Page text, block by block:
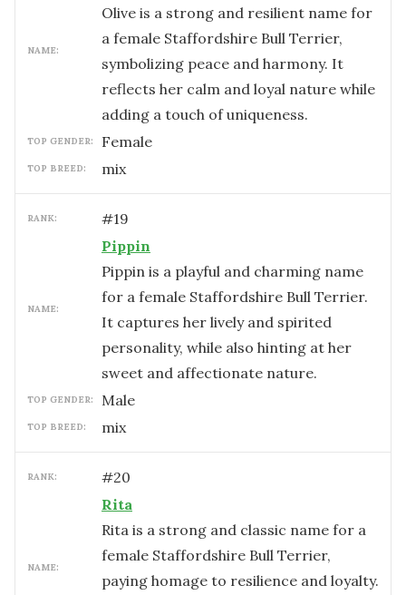
NAME:
Olive is a strong and resilient name for
a female Staffordshire Bull Terrier,
symbolizing peace and harmony. It
reflects her calm and loyal nature while
adding a touch of uniqueness.
TOP GENDER: female
TOP BREED: mix
RANK: #19
NAME:
Pippin
Pippin is a playful and charming name
for a female Staffordshire Bull Terrier.
It captures her lively and spirited
personality, while also hinting at her
sweet and affectionate nature.
TOP GENDER: male
TOP BREED: mix
RANK: #20
NAME:
Rita
Rita is a strong and classic name for a
female Staffordshire Bull Terrier,
paying homage to resilience and loyalty.